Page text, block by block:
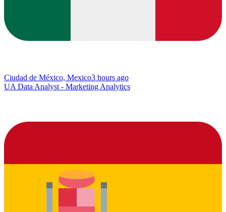
Ciudad de México, Mexico3 hours ago
UA Data Analyst - Marketing Analytics